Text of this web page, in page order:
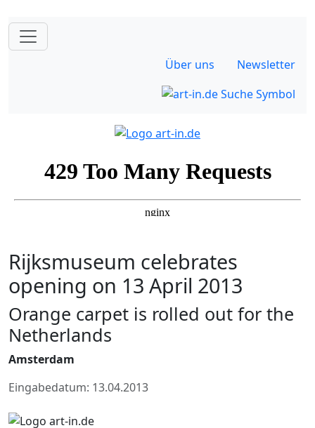
Über uns Newsletter
Rijksmuseum celebrates
opening on 13 April 2013
Orange carpet is rolled out for the
Netherlands
Amsterdam
Eingabedatum: 13.04.2013